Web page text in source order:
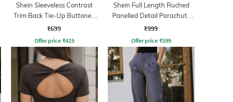
Shein Sleeveless Contrast
Trim Back Tie-Up Buttoned
Top
₹699
Offer price ₹419
Shein Full Length Ruched
Panelled Detail Parachute
Pant
₹999
Offer price ₹599